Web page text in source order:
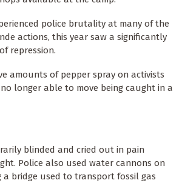
police brutality at many of the
actions, this year saw a significantly
repression.
amounts of pepper spray on activists
longer able to move being caught in a
blinded and cried out in pain
Police also used water cannons on
a bridge used to transport fossil gas